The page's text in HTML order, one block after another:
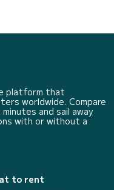
platform that
worldwide. Compare
and sail away
with or without a
to rent